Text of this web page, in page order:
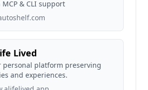
& CLI support
Lived
personal platform preserving
and experiences.